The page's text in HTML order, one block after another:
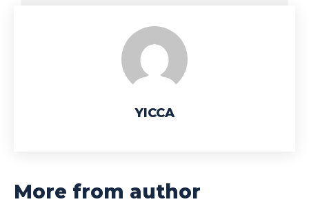
YICCA
More from author